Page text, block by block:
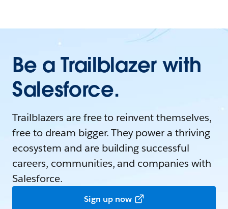
Be a Trailblazer with
Salesforce.
Trailblazers are free to reinvent themselves,
free to dream bigger. They power a thriving
ecosystem and are building successful
careers, communities, and companies with
Salesforce.
Sign up now